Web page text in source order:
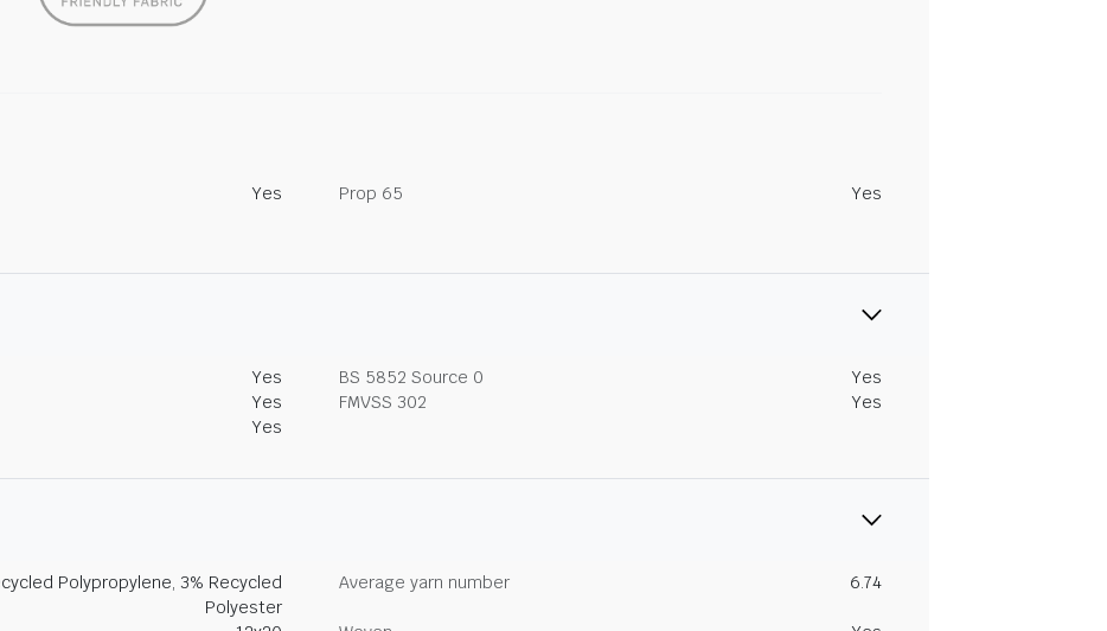
Yes Prop 65 Yes
Yes BS 5852 Source 0
Yes
Yes FMVSS 302
Yes
Yes
Polypropylene, 3% Recycled
Polyester
Average yarn number 6.74